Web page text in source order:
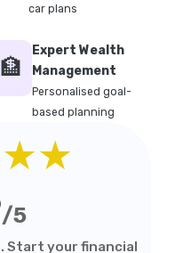
Which
One Mutual Funds
Funds vs UTI
vs Long Duration
car plans
🏦
Expert Wealth
Management
Personalised goal-
based planning
/5
Start your financial